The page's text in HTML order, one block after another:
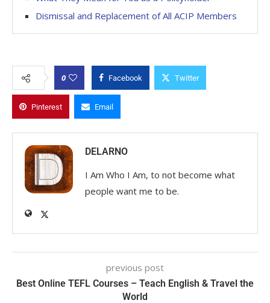
Dismissal and Replacement of All ACIP Members
0 Facebook Twitter
Pinterest Email
DELARNO
I Am Who I Am, to not become what
people want me to be.
previous post
Best Online TEFL Courses – Teach English & Travel the
World